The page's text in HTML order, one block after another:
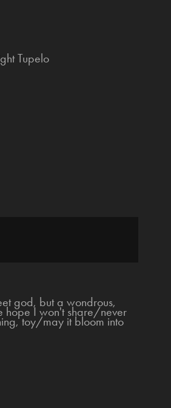
Tupelo
god, but a wondrous,
I won't share/never
toy/may it bloom into